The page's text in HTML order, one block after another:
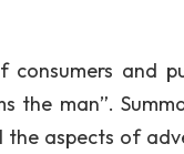
and
the man”.
aspects of